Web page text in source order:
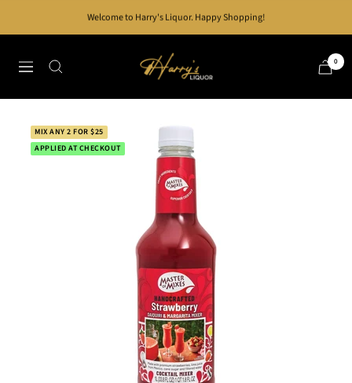
Welcome to Harry's Liquor. Happy Shopping!
Navigation
Harry's
Liquor
0
MIX ANY 2 FOR $25
APPLIED AT CHECKOUT